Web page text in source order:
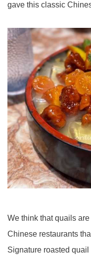
gave this classic
We think that quails
Chinese restaurants
Signature roasted